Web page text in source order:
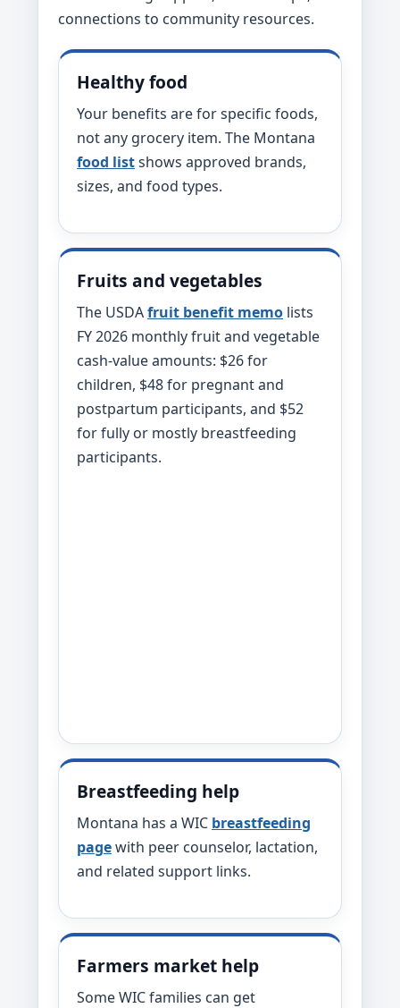
connections to community resources.
Healthy food
Your benefits are for specific foods,
not any grocery item. The Montana
food listshows approved brands,
sizes, and food types.
Fruits and vegetables
The USDAfruit benefit memo lists
FY 2026 monthly fruit and vegetable
cash-value amounts: $26 for
children, $48 for pregnant and
postpartum participants, and $52
for fully or mostly breastfeeding
participants.
Breastfeeding help
Montana has a WIC breastfeeding
pagewith peer counselor, lactation,
and related support links.
Farmers market help
Some WIC families can get